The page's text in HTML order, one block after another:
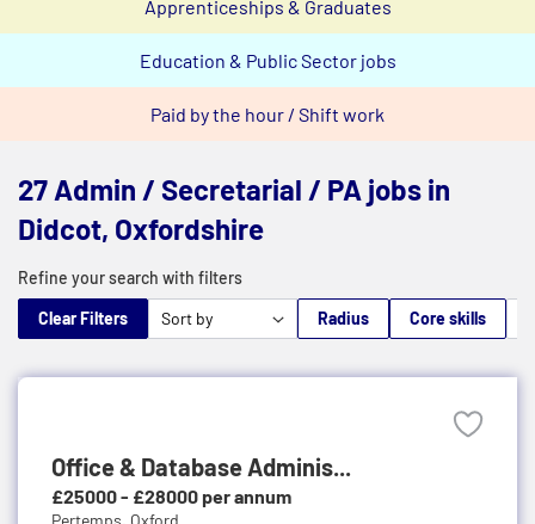
Apprenticeships & Graduates
Education & Public Sector jobs
Paid by the hour / Shift work
27 Admin / Secretarial / PA jobs in
Didcot, Oxfordshire
Refine your search with filters
Clear Filters
Radius Core skills
Office & Database Adminis...
£25000 - £28000 per annum
Pertemps, Oxford